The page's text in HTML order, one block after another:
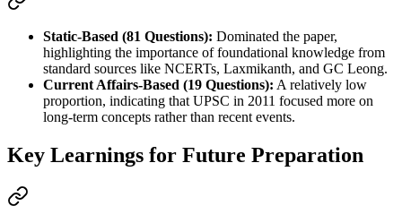
Static-Based (81 Questions): Dominated the paper,
highlighting the importance of foundational knowledge from
standard sources like NCERTs, Laxmikanth, and GC Leong.
Current Affairs-Based (19 Questions): A relatively low
proportion, indicating that UPSC in 2011 focused more on
long-term concepts rather than recent events.
Key Learnings for Future Preparation